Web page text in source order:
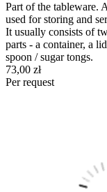
Part of the tableware.
used for storing and
It usually consists of
parts - a container, a
spoon / sugar tongs.
73,00 zł
Per request